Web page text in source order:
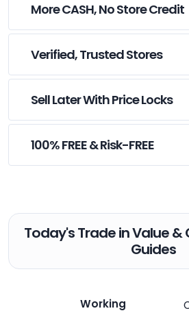
More CASH, No Store Credit
Verified, Trusted Stores
Sell Later With Price Locks
100% FREE & Risk-FREE
Today's Trade in Value &
Guides
Working